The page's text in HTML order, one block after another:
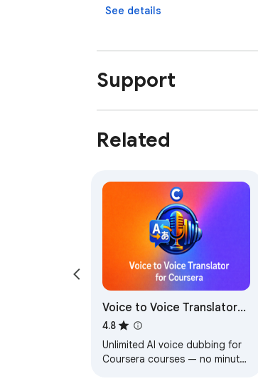
See details
Support
Related
Voice to Voice Translator
for Coursera — Unlimited
AI Dubbing
4.8
Unlimited AI voice dubbing for
Coursera courses — no minute